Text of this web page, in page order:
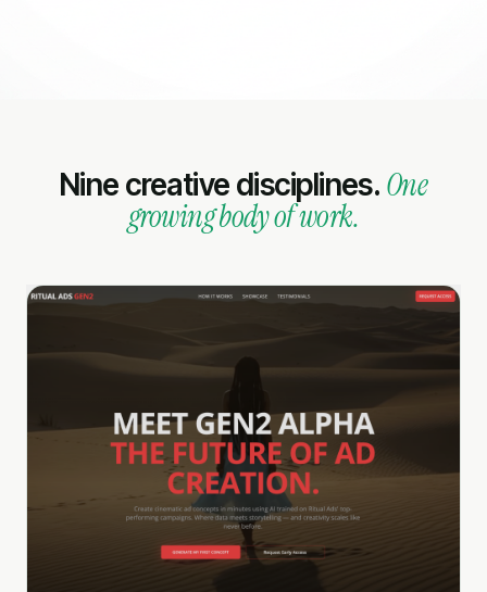
Nine creative disciplines. One
growing body of work.